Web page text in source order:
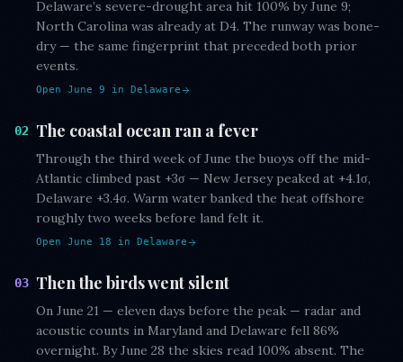
Delaware’s severe-drought area hit 100% by June 9;
North Carolina was already at D4. The runway was bone-
dry — the same fingerprint that preceded both prior
events.
Open June 9 in Delaware
02 The coastal ocean ran a fever
Through the third week of June the buoys off the mid-
Atlantic climbed past +3σ — New Jersey peaked at +4.1σ,
Delaware +3.4σ. Warm water banked the heat offshore
roughly two weeks before land felt it.
Open June 18 in Delaware
03 Then the birds went silent
On June 21 — eleven days before the peak — radar and
acoustic counts in Maryland and Delaware fell 86%
overnight. By June 28 the skies read 100% absent. The